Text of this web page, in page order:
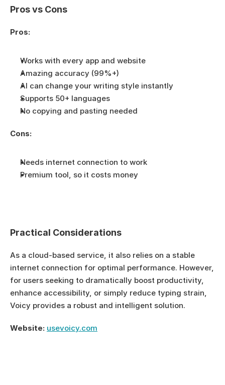
Pros vs Cons
Pros:
Works with every app and website
Amazing accuracy (99%+)
AI can change your writing style instantly
Supports 50+ languages
No copying and pasting needed
Cons:
Needs internet connection to work
Premium tool, so it costs money
Practical Considerations
As a cloud-based service, it also relies on a stable
internet connection for optimal performance. However,
for users seeking to dramatically boost productivity,
enhance accessibility, or simply reduce typing strain,
Voicy provides a robust and intelligent solution.
Website: usevoicy.com